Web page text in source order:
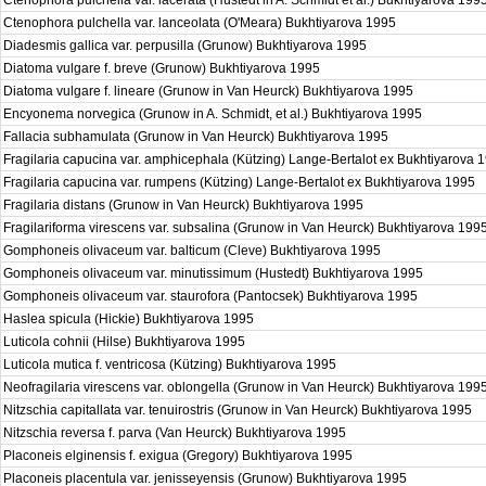
Ctenophora pulchella var. lanceolata (O'Meara) Bukhtiyarova 1995
Diadesmis gallica var. perpusilla (Grunow) Bukhtiyarova 1995
Diatoma vulgare f. breve (Grunow) Bukhtiyarova 1995
Diatoma vulgare f. lineare (Grunow in Van Heurck) Bukhtiyarova 1995
Encyonema norvegica (Grunow in A. Schmidt, et al.) Bukhtiyarova 1995
Fallacia subhamulata (Grunow in Van Heurck) Bukhtiyarova 1995
Fragilaria capucina var. amphicephala (Kützing) Lange-Bertalot ex Bukhtiyarova
Fragilaria capucina var. rumpens (Kützing) Lange-Bertalot ex Bukhtiyarova 1995
Fragilaria distans (Grunow in Van Heurck) Bukhtiyarova 1995
Fragilariforma virescens var. subsalina (Grunow in Van Heurck) Bukhtiyarova
Gomphoneis olivaceum var. balticum (Cleve) Bukhtiyarova 1995
Gomphoneis olivaceum var. minutissimum (Hustedt) Bukhtiyarova 1995
Gomphoneis olivaceum var. staurofora (Pantocsek) Bukhtiyarova 1995
Haslea spicula (Hickie) Bukhtiyarova 1995
Luticola cohnii (Hilse) Bukhtiyarova 1995
Luticola mutica f. ventricosa (Kützing) Bukhtiyarova 1995
Neofragilaria virescens var. oblongella (Grunow in Van Heurck) Bukhtiyarova
Nitzschia capitallata var. tenuirostris (Grunow in Van Heurck) Bukhtiyarova 1995
Nitzschia reversa f. parva (Van Heurck) Bukhtiyarova 1995
Placoneis elginensis f. exigua (Gregory) Bukhtiyarova 1995
Placoneis placentula var. jenisseyensis (Grunow) Bukhtiyarova 1995